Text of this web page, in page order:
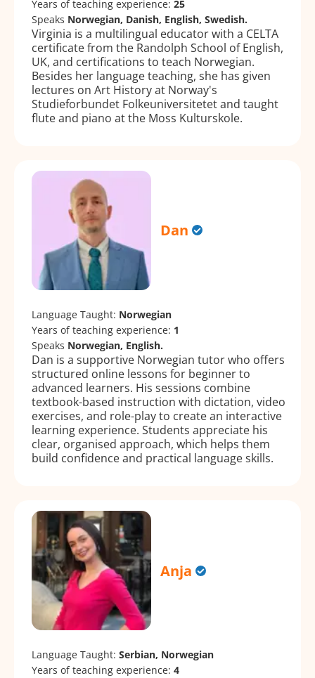
Years of teaching experience: 25
Speaks Norwegian, Danish, English, Swedish.
Virginia is a multilingual educator with a CELTA
certificate from the Randolph School of English,
UK, and certifications to teach Norwegian.
Besides her language teaching, she has given
lectures on Art History at Norway's
Studieforbundet Folkeuniversitetet and taught
flute and piano at the Moss Kulturskole.
Dan
Language Taught: Norwegian
Years of teaching experience: 1
Speaks Norwegian, English.
Dan is a supportive Norwegian tutor who offers
structured online lessons for beginner to
advanced learners. His sessions combine
textbook-based instruction with dictation, video
exercises, and role-play to create an interactive
learning experience. Students appreciate his
clear, organised approach, which helps them
build confidence and practical language skills.
Anja
Language Taught: Serbian, Norwegian
Years of teaching experience: 4